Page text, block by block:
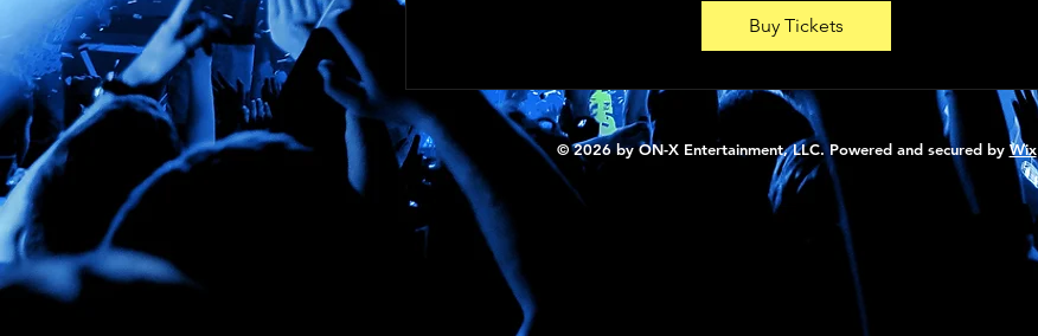
Buy Tickets
© 2026 by ON-X Entertainment, LLC. Powered and secured byWix